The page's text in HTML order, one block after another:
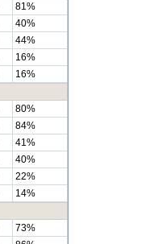
81%
40%
44%
16%
16%
80%
84%
41%
40%
22%
14%
73%